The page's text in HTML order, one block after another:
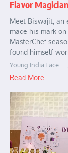
Flavor
Meet Biswajit, an
made his mark
MasterChef
found himself
Young India Face
Read More